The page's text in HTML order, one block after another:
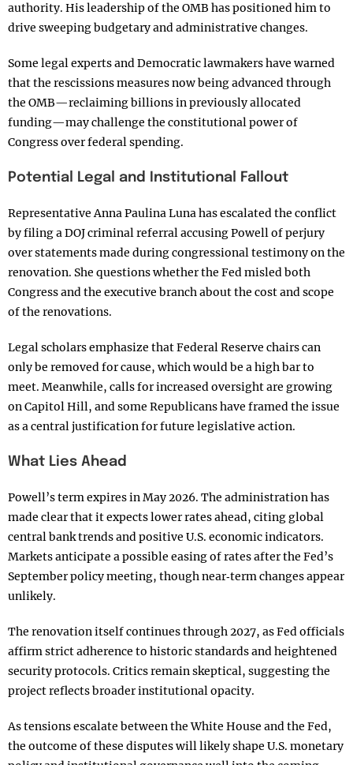
authority. His leadership of the OMB has positioned him to
drive sweeping budgetary and administrative changes.
Some legal experts and Democratic lawmakers have warned
that the rescissions measures now being advanced through
the OMB—reclaiming billions in previously allocated
funding—may challenge the constitutional power of
Congress over federal spending.
Potential Legal and Institutional Fallout
Representative Anna Paulina Luna has escalated the conflict
by filing a DOJ criminal referral accusing Powell of perjury
over statements made during congressional testimony on the
renovation. She questions whether the Fed misled both
Congress and the executive branch about the cost and scope
of the renovations.
Legal scholars emphasize that Federal Reserve chairs can
only be removed for cause, which would be a high bar to
meet. Meanwhile, calls for increased oversight are growing
on Capitol Hill, and some Republicans have framed the issue
as a central justification for future legislative action.
What Lies Ahead
Powell’s term expires in May 2026. The administration has
made clear that it expects lower rates ahead, citing global
central bank trends and positive U.S. economic indicators.
Markets anticipate a possible easing of rates after the Fed’s
September policy meeting, though near‑term changes appear
unlikely.
The renovation itself continues through 2027, as Fed officials
affirm strict adherence to historic standards and heightened
security protocols. Critics remain skeptical, suggesting the
project reflects broader institutional opacity.
As tensions escalate between the White House and the Fed,
the outcome of these disputes will likely shape U.S. monetary